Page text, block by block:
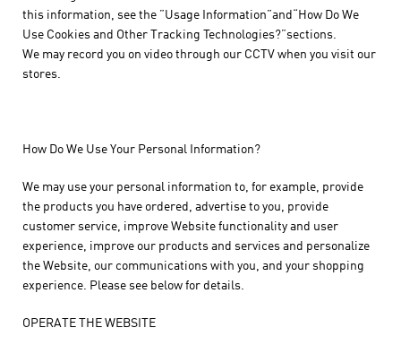
this information, see the ”Usage Information”and“How Do We
Use Cookies and Other Tracking Technologies?”sections.
We may record you on video through our CCTV when you visit our
stores.
How Do We Use Your Personal Information?
We may use your personal information to, for example, provide
the products you have ordered, advertise to you, provide
customer service, improve Website functionality and user
experience, improve our products and services and personalize
the Website, our communications with you, and your shopping
experience. Please see below for details.
OPERATE THE WEBSITE